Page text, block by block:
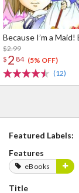
Because I’m a Maid!
$2.99
$ 2 84 (5% OFF)
(12)
Featured Labels:
Features
eBooks
Title